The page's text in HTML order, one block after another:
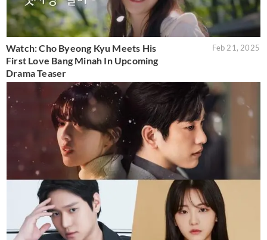
Watch: Cho Byeong Kyu Meets His
First Love Bang Minah In Upcoming
Drama Teaser
Feb 21, 2025